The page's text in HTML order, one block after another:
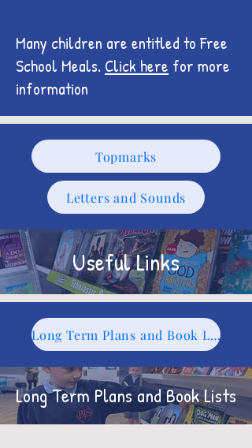
Many children are entitled to Free
School Meals. Click here for more
information
Topmarks
Letters and Sounds
Useful Links
Long Term Plans and Book Lists
Long Term Plans and Book Lists